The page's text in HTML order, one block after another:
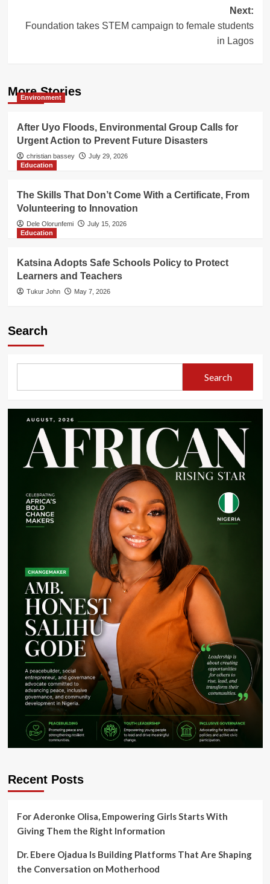
Next:
Foundation takes STEM campaign to female students
in Lagos
More Stories
Environment
After Uyo Floods, Environmental Group Calls for
Urgent Action to Prevent Future Disasters
christian bassey
July 29, 2026
Education
The Skills That Don’t Come With a Certificate, From
Volunteering to Innovation
Dele Olorunfemi
July 15, 2026
Education
Katsina Adopts Safe Schools Policy to Protect
Learners and Teachers
Tukur John May 7, 2026
Search
Search
Recent Posts
For Aderonke Olisa, Empowering Girls Starts With
Giving Them the Right Information
Dr. Ebere Ojadua Is Building Platforms That Are Shaping
the Conversation on Motherhood